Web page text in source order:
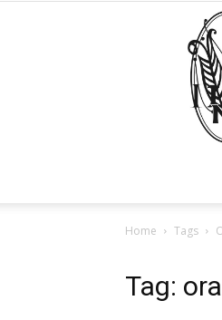
Home Tags
Tag: